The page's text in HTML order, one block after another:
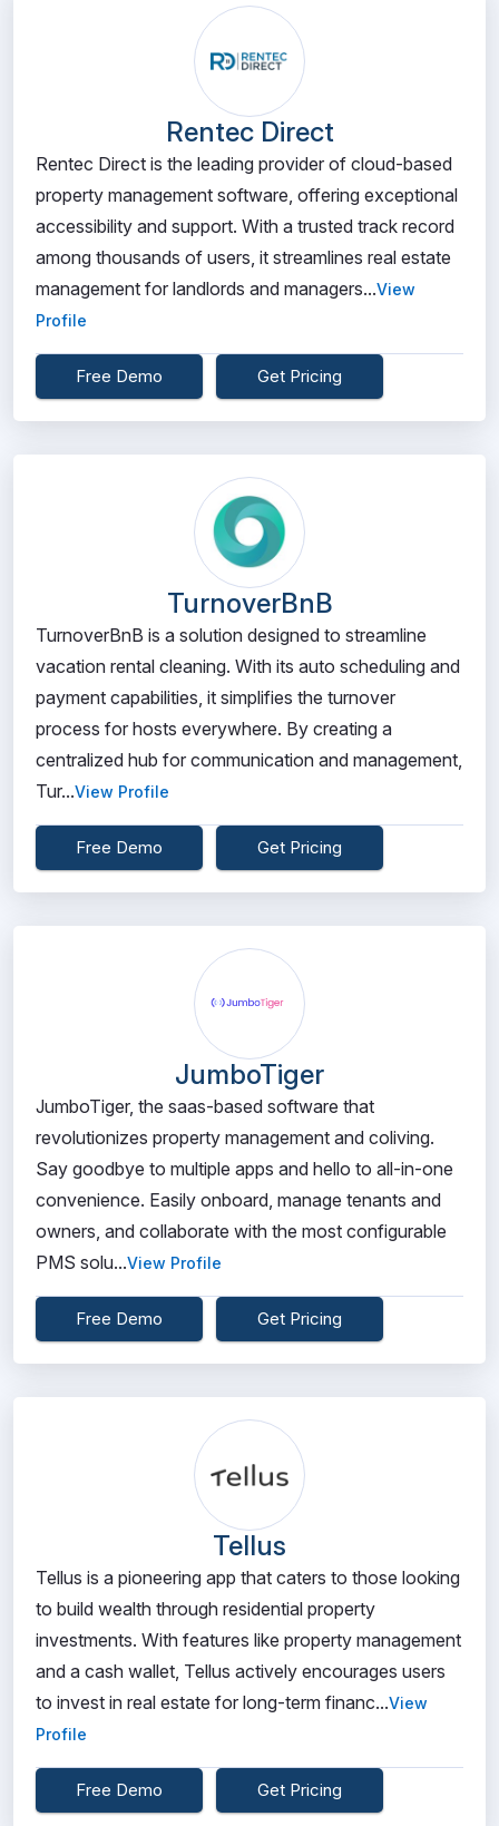
Rentec Direct
Rentec Direct is the leading provider of cloud-based
property management software, offering exceptional
accessibility and support. With a trusted track record
among thousands of users, it streamlines real estate
management for landlords and managers...View
Profile
Free Demo Get Pricing
TurnoverBnB
TurnoverBnB is a solution designed to streamline
vacation rental cleaning. With its auto scheduling and
payment capabilities, it simplifies the turnover
process for hosts everywhere. By creating a
centralized hub for communication and management,
Tur...View Profile
Free Demo Get Pricing
JumboTiger
JumboTiger, the saas-based software that
revolutionizes property management and coliving.
Say goodbye to multiple apps and hello to all-in-one
convenience. Easily onboard, manage tenants and
owners, and collaborate with the most configurable
PMS solu...View Profile
Free Demo Get Pricing
Tellus
Tellus is a pioneering app that caters to those looking
to build wealth through residential property
investments. With features like property management
and a cash wallet, Tellus actively encourages users
to invest in real estate for long-term financ...View
Profile
Free Demo Get Pricing